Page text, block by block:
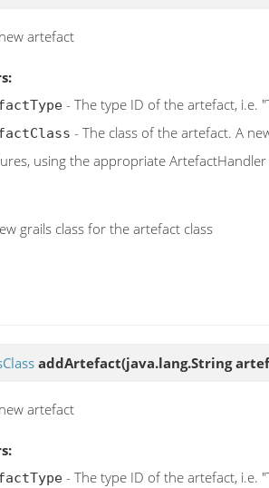
artefact
- The type ID of the artefact, i.e.
- The class of the artefact. A
using the appropriate ArtefactHandler
grails class for the artefact class
addArtefact(java.lang.String
artefact
- The type ID of the artefact, i.e.